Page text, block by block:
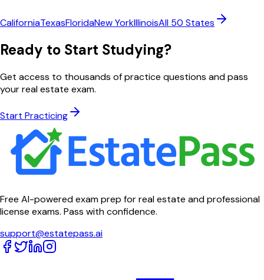
CaliforniaTexasFloridaNew YorkIllinoisAll 50 States
Ready to Start Studying?
Get access to thousands of practice questions and pass
your real estate exam.
Start Practicing
Free AI-powered exam prep for real estate and professional
license exams. Pass with confidence.
support@estatepass.ai